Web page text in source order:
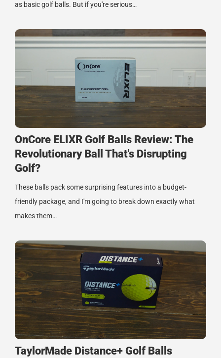
as basic golf balls. But if you're serious…
OnCore ELIXR Golf Balls Review: The
Revolutionary Ball That's Disrupting
Golf?
These balls pack some surprising features into a budget-
friendly package, and I'm going to break down exactly what
makes them…
TaylorMade Distance+ Golf Balls